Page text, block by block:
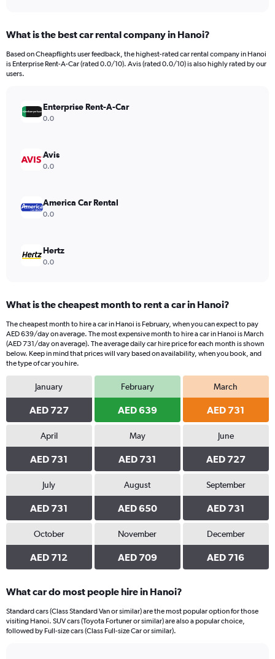
Range:
91
categories.
The
values.
Range:
900.
What is the best car rental company in Hanoi?
Based on Cheapflights user feedback, the highest-rated car rental company in Hanoi
is Enterprise Rent-A-Car (rated 0.0/10). Avis (rated 0.0/10) is also highly rated by our
users.
Enterprise Rent-A-Car
0.0
Avis
0.0
America Car Rental
0.0
Hertz
0.0
What is the cheapest month to rent a car in Hanoi?
The cheapest month to hire a car in Hanoi is February, when you can expect to pay
AED 639/day on average. The most expensive month to hire a car in Hanoi is March
(AED 731/day on average). The average daily car hire price for each month is shown
below. Keep in mind that prices will vary based on availability, when you book, and
the type of car you hire.
January
AED 727
February
AED 639
March
AED 731
April
AED 731
May
AED 731
June
AED 727
July
AED 731
August
AED 650
September
AED 731
October
AED 712
November
AED 709
December
AED 716
What car do most people hire in Hanoi?
Standard cars (Class Standard Van or similar) are the most popular option for those
visiting Hanoi. SUV cars (Toyota Fortuner or similar) are also a popular choice,
followed by Full-size cars (Class Full-size Car or similar).